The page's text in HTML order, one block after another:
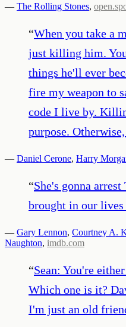
— The Rolling Stones,
“When you take a
just killing him.
things he'll ever
fire my weapon to
code I live by.
purpose.
— Daniel Cerone, Harry
“She's gonna
brought in our
— Gary Lennon, Courtney A.
Naughton, imdb.com
“Sean: You're
Which one is it?
I'm just an old